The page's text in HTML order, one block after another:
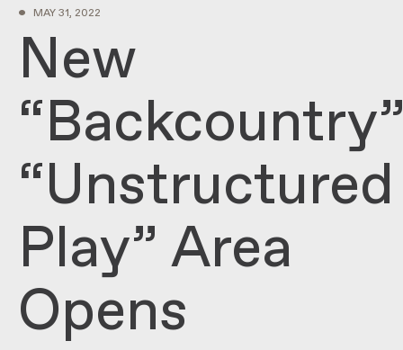
• MAY 31, 2022
New
“Unstructured
Play” Area
Opens